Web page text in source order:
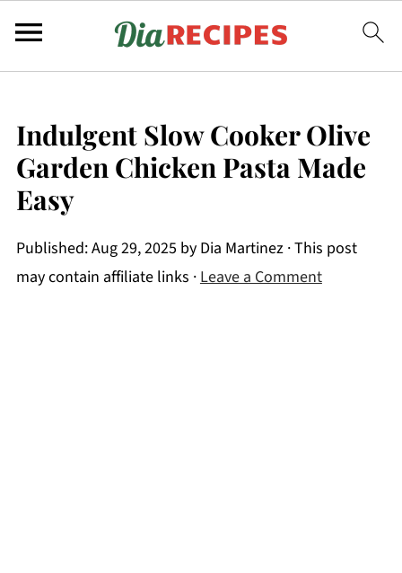
Indulgent Slow Cooker Olive
Garden Chicken Pasta Made
Easy
Published:Aug 29, 2025 by Dia Martinez· This post
may contain affiliate links ·Leave a Comment